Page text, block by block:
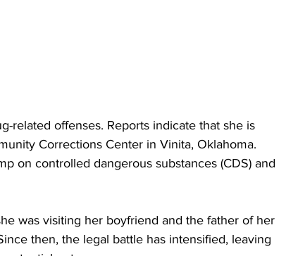
related offenses. Reports indicate that she is
Corrections Center in Vinita, Oklahoma.
on controlled dangerous substances (CDS) and
was visiting her boyfriend and the father of her
then, the legal battle has intensified, leaving